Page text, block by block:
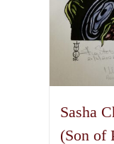
Sasha
(Son of